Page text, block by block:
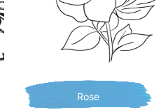
Rose